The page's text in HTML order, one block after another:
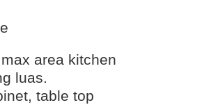
area kitchen
luas.
table top